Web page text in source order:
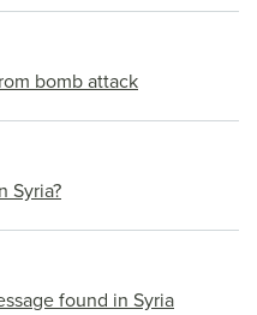
bomb attack
Syria?
found in Syria